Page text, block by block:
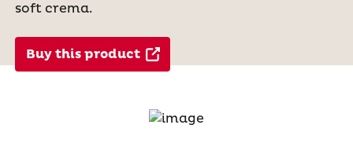
soft crema.
Buy this product